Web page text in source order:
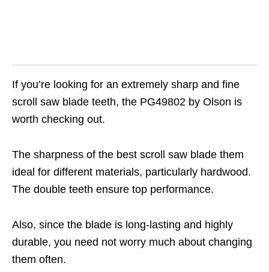
If you’re looking for an extremely sharp and fine
scroll saw blade teeth, the PG49802 by Olson is
worth checking out.
The sharpness of the best scroll saw blade them
ideal for different materials, particularly hardwood.
The double teeth ensure top performance.
Also, since the blade is long-lasting and highly
durable, you need not worry much about changing
them often.